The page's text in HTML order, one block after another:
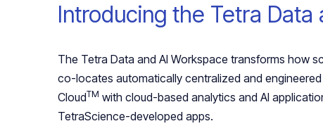
Introducing the Tetra Data
The Tetra Data and AI Workspace transforms how
co-locates automatically centralized and
CloudTM with cloud-based analytics and AI
TetraScience-developed apps.